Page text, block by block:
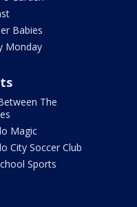
Babies
Monday
The
Magic
City Soccer Club
Sports